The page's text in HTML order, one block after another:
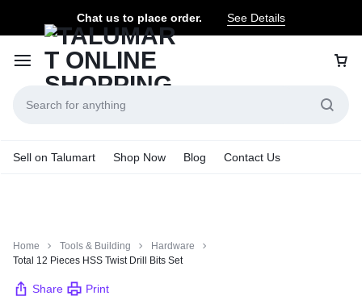
Chat us to place order. See Details
Sell on Talumart Shop Now Blog Contact Us
Home Tools & Building
Hardware
Total 12 Pieces HSS Twist Drill Bits Set
Share
Print